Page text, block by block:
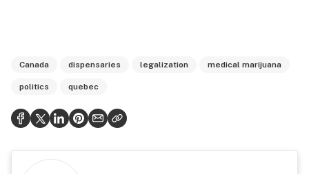
Canada dispensaries legalization medical marijuana
politics quebec